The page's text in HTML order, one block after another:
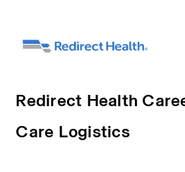
Redirect Health
Care Logistics